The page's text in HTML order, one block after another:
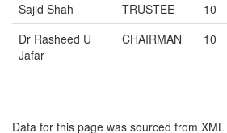
Sajid Shah TRUSTEE 10
Dr Rasheed U
Jafar
CHAIRMAN 10
Data for this page was sourced from